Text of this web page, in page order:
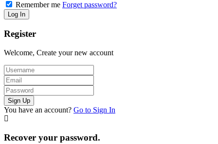
Remember me Forget password?
Register
Welcome, Create your new account
You have an account? Go to Sign In
Recover your password.